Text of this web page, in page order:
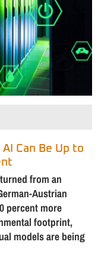
Can Be Up to
from an
Austrian
percent more
footprint,
models are being